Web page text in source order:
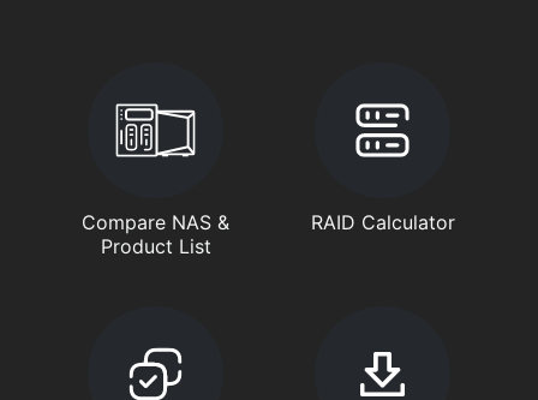
Compare NAS &
Product List
RAID Calculator